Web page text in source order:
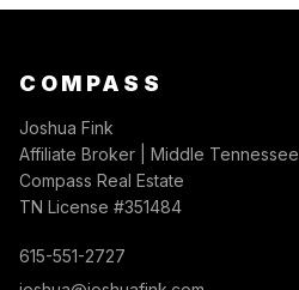
COMPASS
Joshua Fink
Affiliate Broker | Middle Tennessee
Compass Real Estate
TN License #351484
615-551-2727